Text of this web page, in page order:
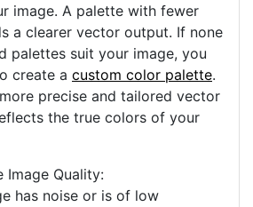
image. A palette with fewer
a clearer vector output. If none
palettes suit your image, you
create a custom color palette.
precise and tailored vector
the true colors of your
Image Quality:
has noise or is of low